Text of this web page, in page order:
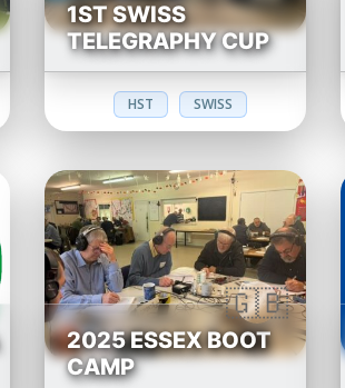
1ST SWISS
TELEGRAPHY CUP
HST SWISS
2025 ESSEX BOOT
CAMP